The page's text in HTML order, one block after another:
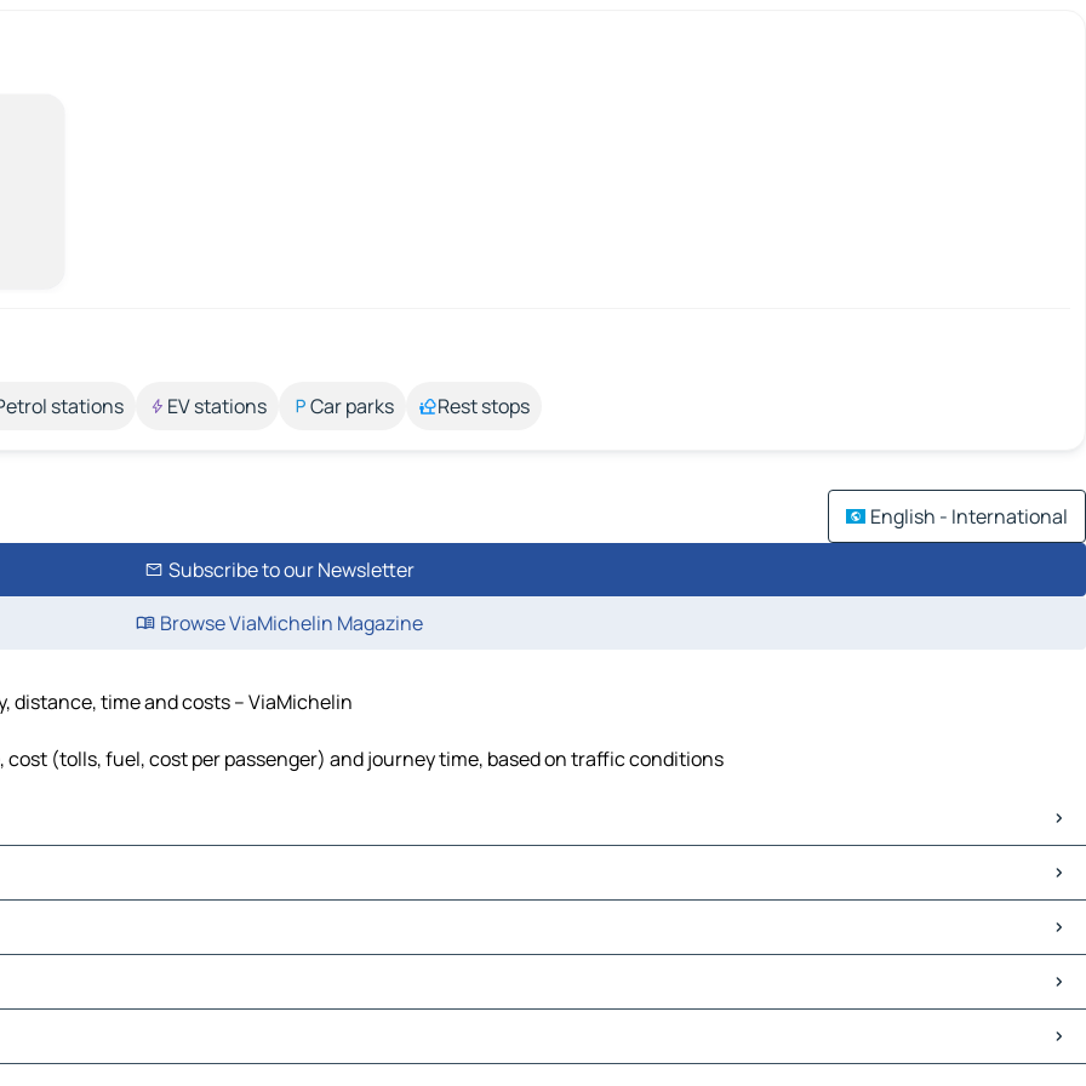
stations EV stations Car parks Rest stops
English - International
Subscribe to our Newsletter
Browse ViaMichelin Magazine
distance, time and costs – ViaMichelin
(tolls, fuel, cost per passenger) and journey time, based on traffic conditions